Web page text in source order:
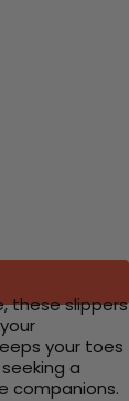
these slippers
your toes
a
companions.